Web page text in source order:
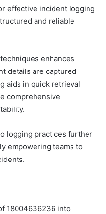
effective incident logging
and reliable
enhances
details are captured
aids in quick retrieval
comprehensive
logging practices further
empowering teams to
18004636236 into